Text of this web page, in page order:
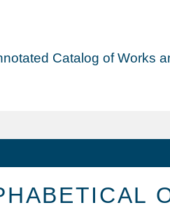
Catalog of Works